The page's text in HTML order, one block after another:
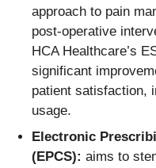
approach to pain
post-operative
HCA Healthcare’s
significant
patient satisfaction,
usage.
Electronic
(EPCS): aims to